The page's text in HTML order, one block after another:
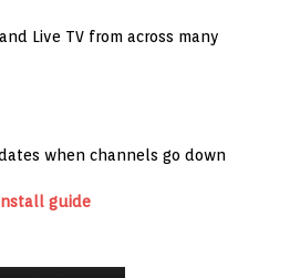
Live TV from across many
when channels go down
guide